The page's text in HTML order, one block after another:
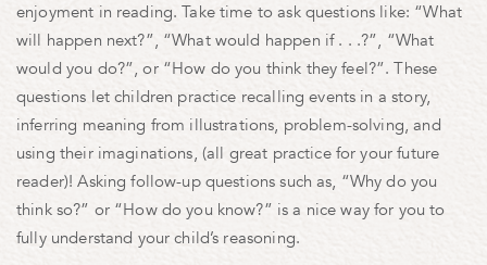
enjoyment in reading. Take time to ask questions like: “What
will happen next?”, “What would happen if . . .?”, “What
would you do?”, or “How do you think they feel?”. These
questions let children practice recalling events in a story,
inferring meaning from illustrations, problem-solving, and
using their imaginations, (all great practice for your future
reader)! Asking follow-up questions such as, “Why do you
think so?” or “How do you know?” is a nice way for you to
fully understand your child’s reasoning.